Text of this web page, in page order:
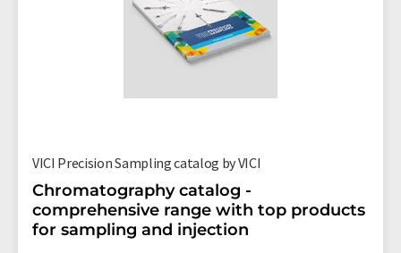
VICI Precision Sampling catalog by VICI
Chromatography catalog -
comprehensive range with top products
for sampling and injection